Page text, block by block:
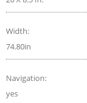
Width:
74.80in
Navigation:
yes